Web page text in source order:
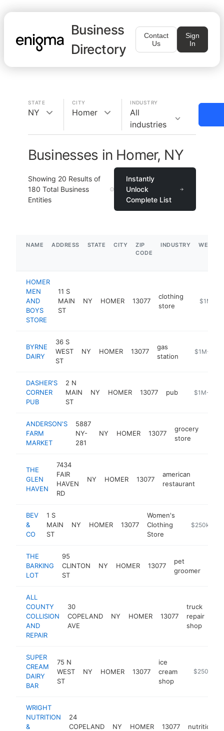
Business
Directory
Contact
Us
Sign
In
STATE
NY
CITY
Homer
INDUSTRY
All
industries
Businesses in Homer, NY
Showing 20 Results of
180 Total Business
Entities
Instantly
Unlock
Complete List
NAME ADDRESS STATE CITY
ZIP
CODE
INDUSTRY
HOMER
MEN
AND
BOYS
STORE
11 S
MAIN
ST
NY HOMER 13077
clothing
store
http://
$1M-
BYRNE
DAIRY
36 S
WEST
ST
NY HOMER 13077
gas
station
https://
$1M-$5M
DASHER'S
CORNER
PUB
2 N
MAIN
ST
NY HOMER 13077 pub https://
$1M-$5M
ANDERSON'S
FARM
MARKET
5887
NY-
281
NY HOMER 13077
grocery
store
THE
GLEN
HAVEN
7434
FAIR
HAVEN
RD
NY HOMER 13077
american
restaurant
BEV
&
CO
1 S
MAIN
ST
NY HOMER 13077
Women's
Clothing
Store
https://
$250k-
THE
BARKING
LOT
95
CLINTON
ST
NY HOMER 13077
pet
groomer
ALL
COUNTY
COLLISION
AND
REPAIR
30
COPELAND
AVE
NY HOMER 13077
truck
repair
shop
SUPER
CREAM
DAIRY
BAR
75 N
WEST
ST
NY HOMER 13077
ice
cream
shop
https://
$250k-
WRIGHT
NUTRITION
&
24
COPELAND
NY HOMER 13077 nutritionist